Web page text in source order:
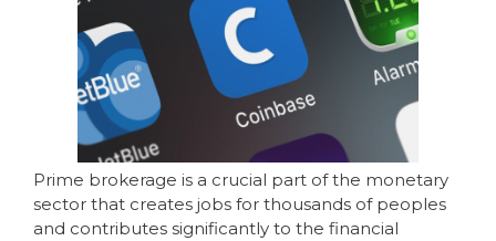
Prime brokerage is a crucial part of the monetary
sector that creates jobs for thousands of peoples
and contributes significantly to the financial